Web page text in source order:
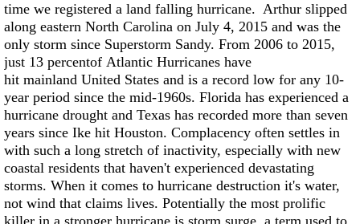
time we registered a land falling hurricane. Arthur slipped
along eastern North Carolina on July 4, 2015 and was the
only storm since Superstorm Sandy. From 2006 to 2015,
just 13 percentof Atlantic Hurricanes have
hit mainland United States and is a record low for any 10-
year period since the mid-1960s. Florida has experienced a
hurricane drought and Texas has recorded more than seven
years since Ike hit Houston. Complacency often settles in
with such a long stretch of inactivity, especially with new
coastal residents that haven't experienced devastating
storms. When it comes to hurricane destruction it's water,
not wind that claims lives. Potentially the most prolific
killer in a stronger hurricane is storm surge, a term used to